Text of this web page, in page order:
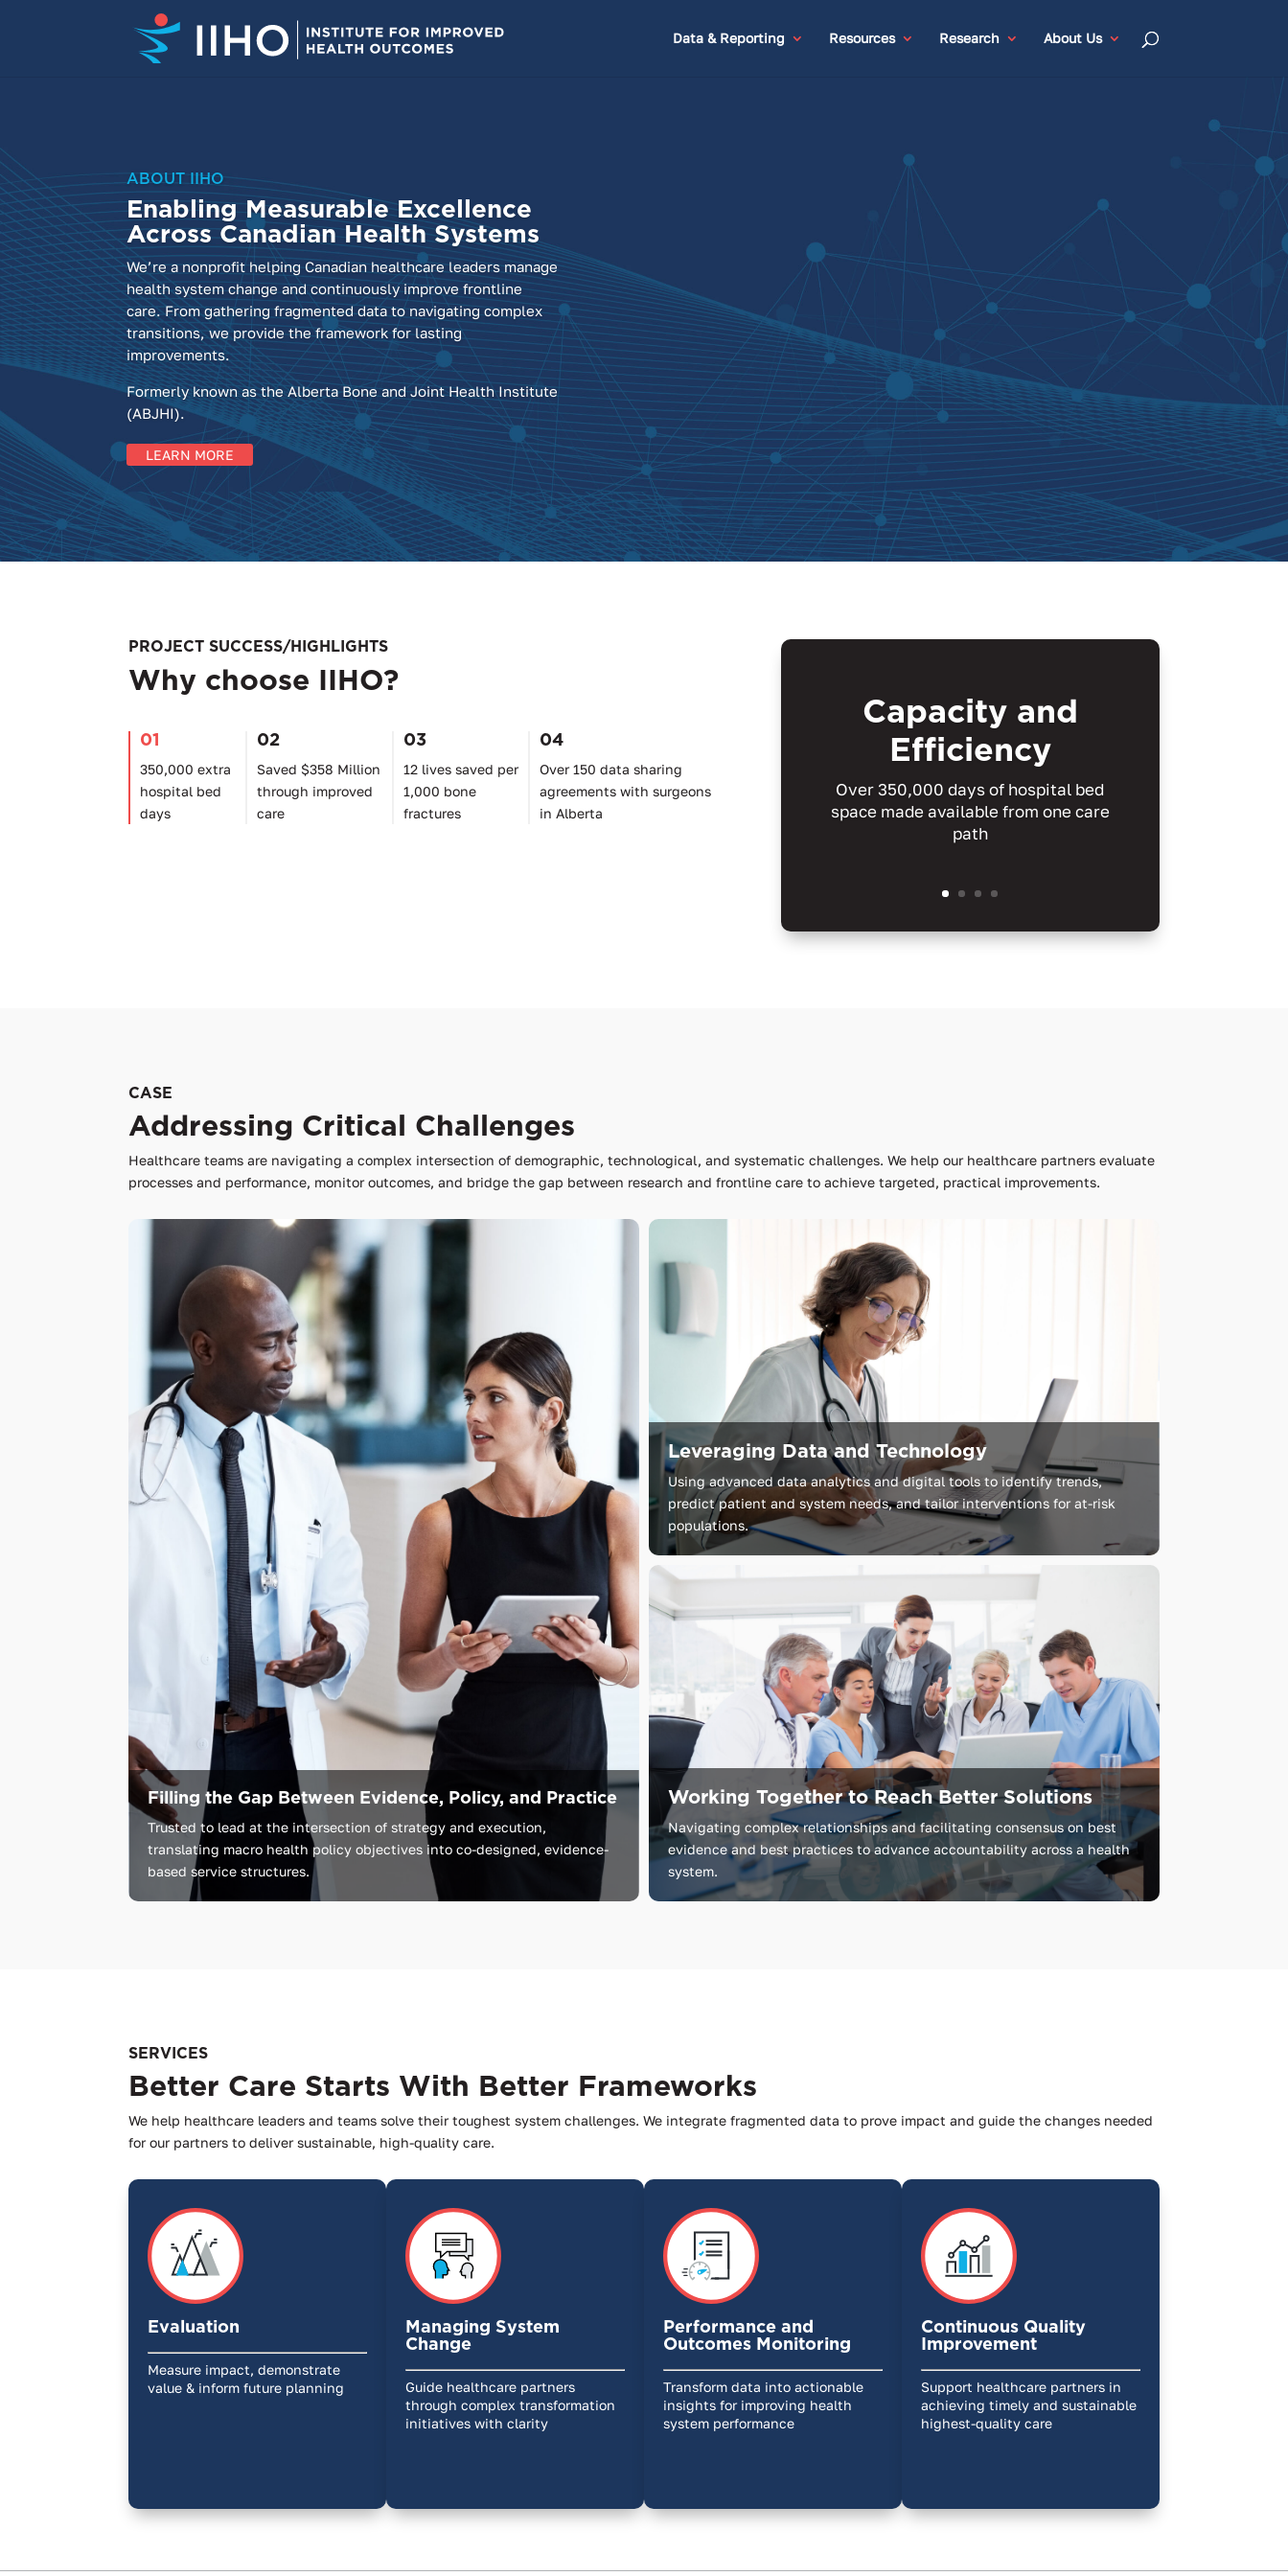
Data & Reporting Resources Research About Us
ABOUT IIHO
Enabling Measurable Excellence
Across Canadian Health Systems
We’re a nonprofit helping Canadian healthcare leaders manage
health system change and continuously improve frontline
care. From gathering fragmented data to navigating complex
transitions, we provide the framework for lasting
improvements.
Formerly known as the Alberta Bone and Joint Health Institute
(ABJHI).
LEARN MORE
PROJECT SUCCESS/HIGHLIGHTS
Why choose IIHO?
01
350,000 extra
hospital bed
days
02
Saved $358 Million
through improved
care
03
12 lives saved per
1,000 bone
fractures
04
Over 150 data sharing
agreements with surgeons
in Alberta
Capacity and
Efficiency
Over 350,000 days of hospital bed
space made available from one care
path
CASE
Addressing Critical Challenges
Healthcare teams are navigating a complex intersection of demographic, technological, and systematic challenges. We help our healthcare partners evaluate
processes and performance, monitor outcomes, and bridge the gap between research and frontline care to achieve targeted, practical improvements.
Filling the Gap Between Evidence, Policy, and Practice
Trusted to lead at the intersection of strategy and execution,
translating macro health policy objectives into co-designed,evidence-
based service structures.
Leveraging Data and Technology
Using advanced data analytics and digital tools to identify trends,
predict patient and system needs, and tailor interventions for at-risk
populations.
Working Together to Reach Better Solutions
Navigating complex relationships and facilitating consensus on best
evidence and best practices to advance accountability across a health
system.
SERVICES
Better Care Starts With Better Frameworks
We help healthcare leaders and teams solve their toughest system challenges. We integrate fragmented data to prove impact and guide the changes needed
for our partners to deliver sustainable, high-quality care.
Evaluation
Measure impact, demonstrate
value & inform future planning
Managing System
Change
Guide healthcare partners
through complex transformation
initiatives with clarity
Performance and
Outcomes Monitoring
Transform data into actionable
insights for improving health
system performance
Continuous Quality
Improvement
Support healthcare partners in
achieving timely and sustainable
highest-quality care